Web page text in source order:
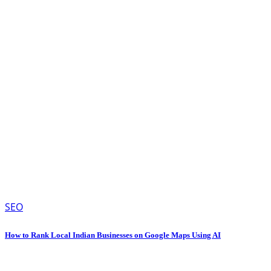
SEO
How to Rank Local Indian Businesses on Google Maps Using AI